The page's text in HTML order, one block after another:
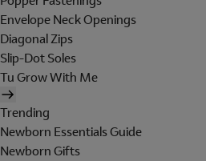
Envelope Neck Openings
Diagonal Zips
Slip-Dot Soles
Tu Grow With Me
Trending
Newborn Essentials Guide
Newborn Gifts